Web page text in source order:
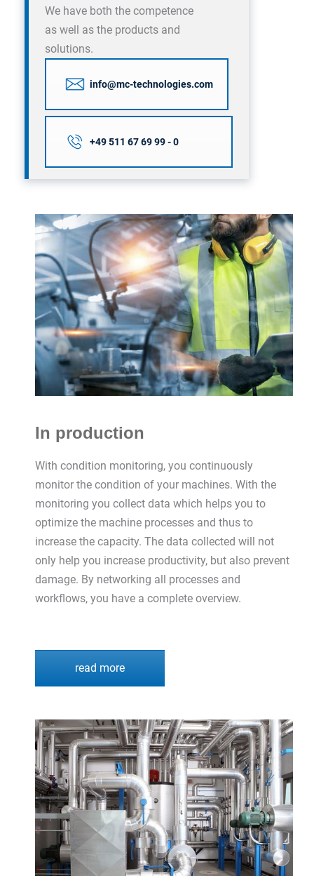
We have both the competence
as well as the products and
solutions.
info@mc-technologies.com
+49 511 67 69 99 - 0
In production
With condition monitoring, you continuously
monitor the condition of your machines. With the
monitoring you collect data which helps you to
optimize the machine processes and thus to
increase the capacity. The data collected will not
only help you increase productivity, but also prevent
damage. By networking all processes and
workflows, you have a complete overview.
read more